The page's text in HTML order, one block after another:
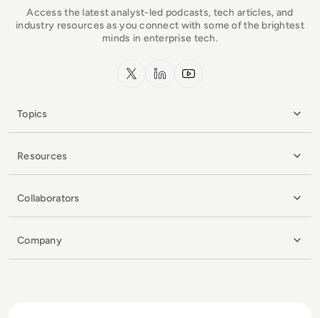
Access the latest analyst-led podcasts, tech articles, and
industry resources as you connect with some of the brightest
minds in enterprise tech.
x.com LinkedInYouTube
Topics
Resources
Collaborators
Company